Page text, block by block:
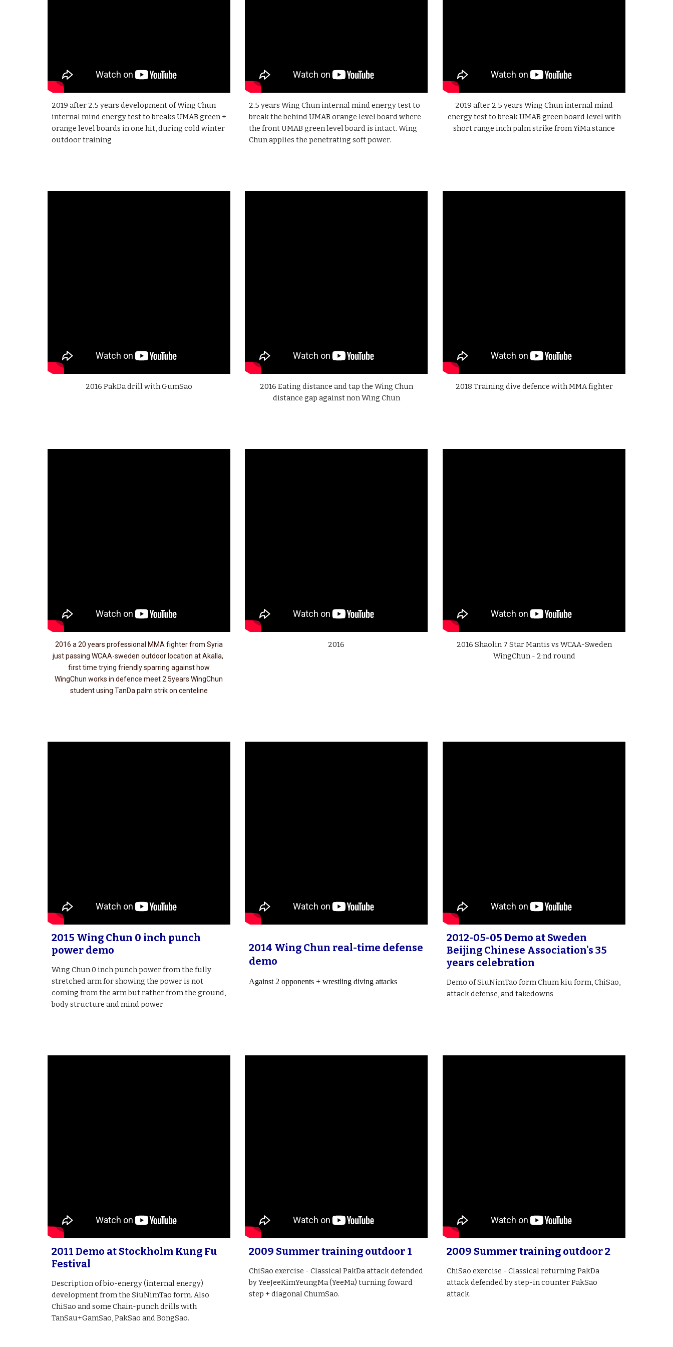
2019 after 2.5 years development of Wing Chun
internal mind energy test to breaks UMAB green +
orange level boards in one hit, during cold winter
outdoor training
2.5 yearsWing Chun internal mind energy test to
break the behind UMAB orange level board where
the front UMAB green level board is intact. Wing
Chun applies the penetrating soft power.
2019 after 2.5 yearsWing Chun internal mind
energy test to break UMAB green board level with
short range inch palm strike from YiMa stance
2016 PakDa drill with GumSao
2016 Eating distance and tap the Wing Chun
distance gap against non Wing Chun
2018 Training dive defence with MMA fighter
2016 a 20 years professional MMA fighter from Syria
just passing WCAA-sweden outdoor location at Akalla,
first time trying friendly sparring against how
WingChun works in defence meet 2.5years WingChun
student using TanDa palm strik on centeline
2016
2016 Shaolin 7 Star Mantis vs WCAA-Sweden
WingChun - 2:nd round
2015 Wing Chun 0 inch punch
power demo
Wing Chun 0 inch punch power from the fully
stretched arm for showing the power is not
coming from the arm but rather from the ground,
body structure and mind power
2014 Wing Chun real-time defense
demo
Against 2 opponents + wrestling diving attacks
2012-05-05 Demo at Sweden
Beijing Chinese Association's 35
years celebration
Demo of SiuNimTao form Chum kiu form, ChiSao,
attack defense, and takedowns
2011 Demo at Stockholm Kung Fu
Festival
Description of bio-energy (internal energy)
development from the SiuNimTao form. Also
ChiSao and some Chain-punch drills with
TanSau+GamSao, PakSao and BongSao.
2009 Summer training outdoor 1
ChiSao exercise - Classical PakDa attack defended
by YeeJeeKimYeungMa (YeeMa) turning foward
step + diagonal ChumSao.
2009 Summer training outdoor 2
ChiSao exercise - Classical returning PakDa
attack defended by step-in counter PakSao
attack.